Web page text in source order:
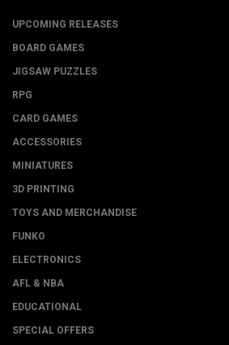
UPCOMING RELEASES
BOARD GAMES
JIGSAW PUZZLES
RPG
CARD GAMES
ACCESSORIES
MINIATURES
3D PRINTING
TOYS AND MERCHANDISE
FUNKO
ELECTRONICS
AFL & NBA
EDUCATIONAL
SPECIAL OFFERS